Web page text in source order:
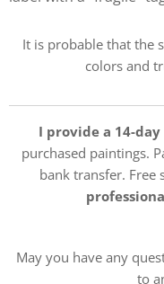
It is probable that the
colors and
I provide a 14-
purchased paintings.
bank transfer.
May you have any
to